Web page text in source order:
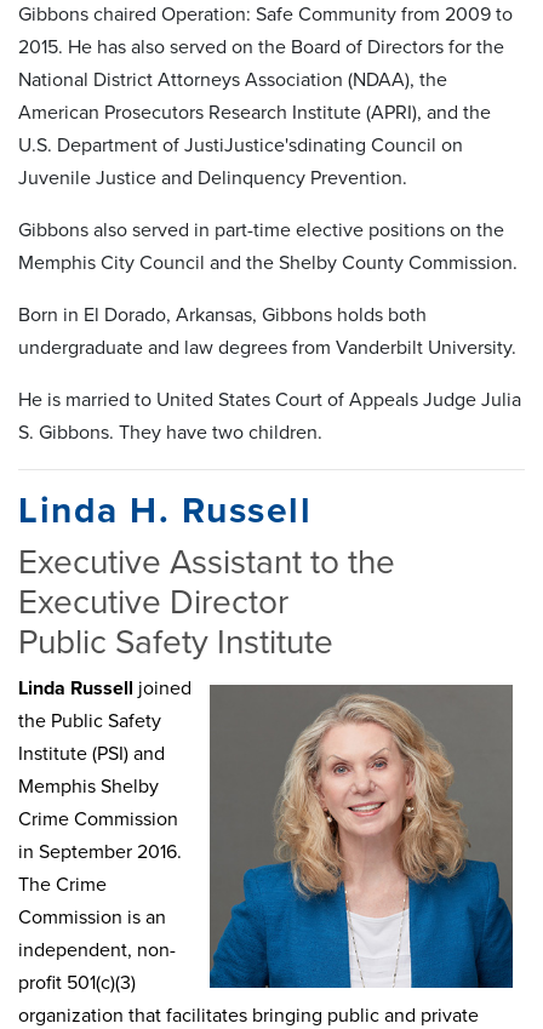
Gibbons chaired Operation: Safe Community from 2009 to
2015. He has also served on the Board of Directors for the
National District Attorneys Association (NDAA), the
American Prosecutors Research Institute (APRI), and the
U.S. Department of JustiJustice'sdinating Council on
Juvenile Justice and Delinquency Prevention.
Gibbons also served in part-time elective positions on the
Memphis City Council and the Shelby County Commission.
Born in El Dorado, Arkansas, Gibbons holds both
undergraduate and law degrees from Vanderbilt University.
He is married to United States Court of Appeals Judge Julia
S. Gibbons. They have two children.
Linda H. Russell
Executive Assistant to the
Executive Director
Public Safety Institute
Linda Russell joined
the Public Safety
Institute (PSI) and
Memphis Shelby
Crime Commission
in September 2016.
The Crime
Commission is an
independent, non-
profit 501(c)(3)
organization that facilitates bringing public and private